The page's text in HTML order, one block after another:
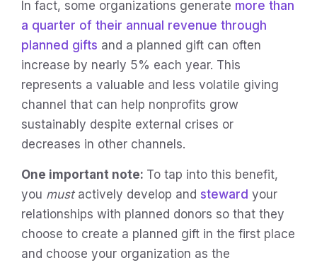
In fact, some organizations generate more than
a quarter of their annual revenue through
planned gifts and a planned gift can often
increase by nearly 5% each year. This
represents a valuable and less volatile giving
channel that can help nonprofits grow
sustainably despite external crises or
decreases in other channels.
One important note: To tap into this benefit,
you mustactively develop and steward your
relationships with planned donors so that they
choose to create a planned gift in the first place
and choose your organization as the